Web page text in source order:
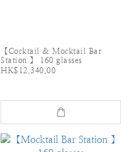
【Cocktail & Mocktail Bar
Station 】 160 glasses
HK$12,340.00